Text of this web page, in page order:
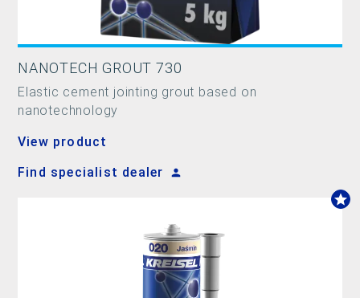
NANOTECH GROUT 730
Elastic cement jointing grout based on
nanotechnology
View product
Find specialist dealer